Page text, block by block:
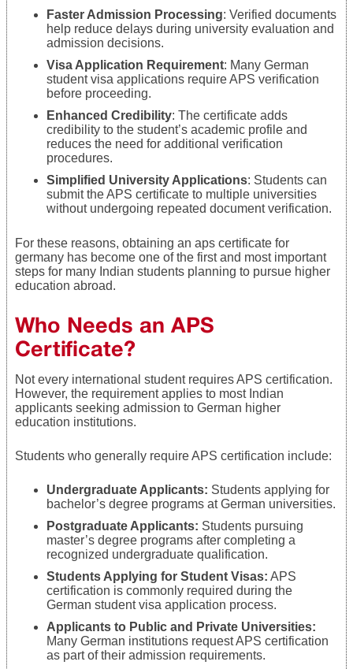
Faster Admission Processing: Verified documents
help reduce delays during university evaluation and
admission decisions.
Visa Application Requirement: Many German
student visa applications require APS verification
before proceeding.
Enhanced Credibility: The certificate adds
credibility to the student’s academic profile and
reduces the need for additional verification
procedures.
Simplified University Applications: Students can
submit the APS certificate to multiple universities
without undergoing repeated document verification.
For these reasons, obtaining an aps certificate for
germany has become one of the first and most important
steps for many Indian students planning to pursue higher
education abroad.
Who Needs an APS
Certificate?
Not every international student requires APS certification.
However, the requirement applies to most Indian
applicants seeking admission to German higher
education institutions.
Students who generally require APS certification include:
Undergraduate Applicants: Students applying for
bachelor’s degree programs at German universities.
Postgraduate Applicants: Students pursuing
master’s degree programs after completing a
recognized undergraduate qualification.
Students Applying for Student Visas: APS
certification is commonly required during the
German student visa application process.
Applicants to Public and Private Universities:
Many German institutions request APS certification
as part of their admission requirements.